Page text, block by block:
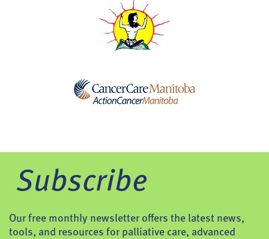
Subscribe
Our free monthly newsletter offers the latest news,
tools, and resources for palliative care, advanced